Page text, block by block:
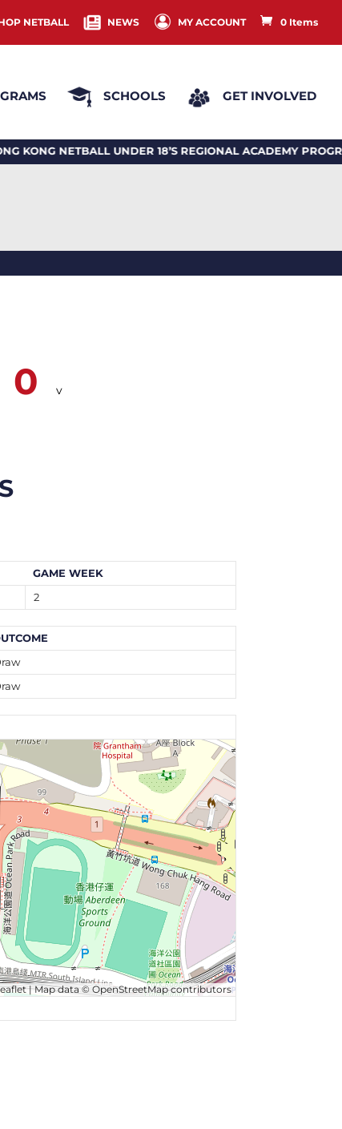
NETBALL NEWS MY ACCOUNT 0 Items
SCHOOLS GET INVOLVED
NETBALL UNDER 18’S REGIONAL ACADEMY PROGRAM 2026
0 v
GAME WEEK
2
|Map data © OpenStreetMapcontributors